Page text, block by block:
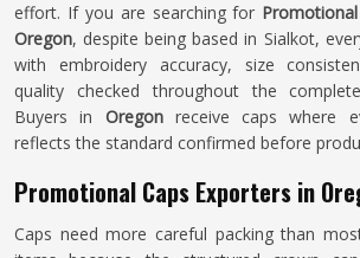
effort. If you are searching for
Oregon, despite being based in Sialkot,
with embroidery accuracy, size
quality checked throughout the
Buyers in Oregonreceive caps where
reflects the standard confirmed before
Promotional Caps Exporters in
Caps need more careful packing than